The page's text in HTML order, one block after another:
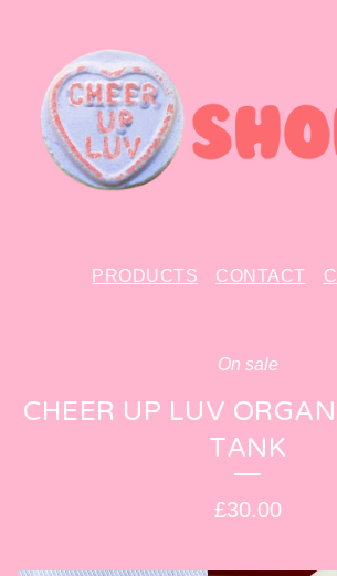
PRODUCTS CONTACT
On sale
CHEER UP LUV
TANK
£30.00